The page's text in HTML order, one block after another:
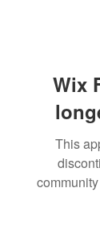
Wix
This